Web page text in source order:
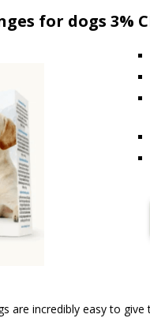
for dogs 3%
are incredibly easy to